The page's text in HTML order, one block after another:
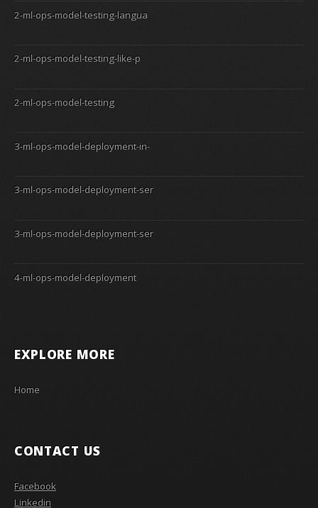
2-ml-ops-model-testing-langua
2-ml-ops-model-testing-like-p
2-ml-ops-model-testing
3-ml-ops-model-deployment-in-
3-ml-ops-model-deployment-ser
3-ml-ops-model-deployment-ser
4-ml-ops-model-deployment
EXPLORE MORE
Home
CONTACT US
Facebook
Linkedin